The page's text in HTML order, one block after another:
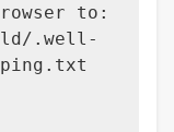
to:
.well-
ping.txt